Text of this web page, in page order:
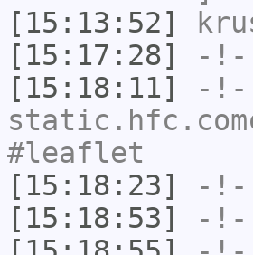
[15:13:52]
[15:17:28]
-!-
[15:18:11]
-!-
#leaflet
[15:18:23]
-!-
[15:18:53]
-!-